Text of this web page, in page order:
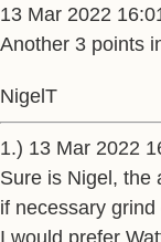
13 Mar 2022
Another 3 points
NigelT
1.) 13 Mar 2022
Sure is Nigel, the
if necessary
I would prefer